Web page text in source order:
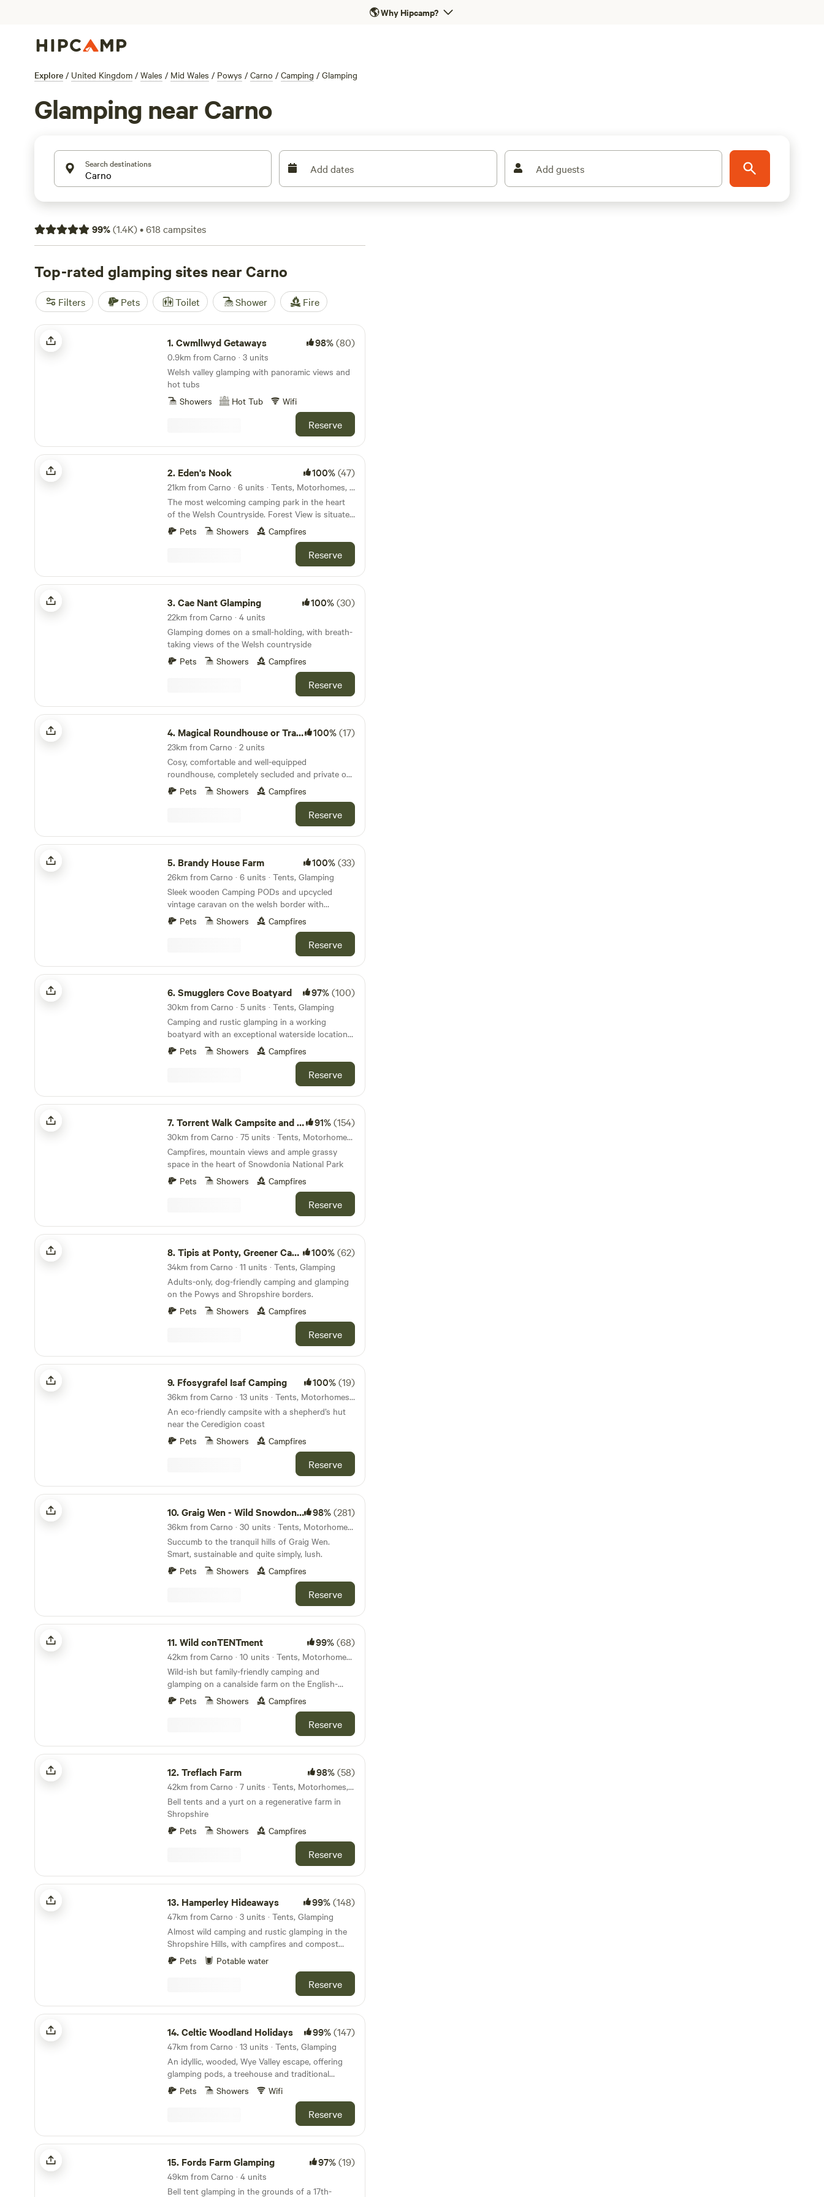
🌎Why Hipcamp?
Explore / United Kingdom / Wales / Mid Wales / Powys / Carno / Camping / Glamping
Glamping near Carno
Search destinations Add dates Add guests
99%(1.4K)•618 campsites
Top-rated glamping sites near Carno
Filters Pets Toilet Shower Fire
Cwmllwyd Getaways
1.Cwmllwyd Getaways 98%(80)
0.9km from Carno · 3 units
Welsh valley glamping with panoramic views and
hot tubs
Showers
Hot Tub Wifi
Reserve
Eden's Nook
2. Eden's Nook 100%(47)
21km from Carno · 6 units · Tents, Motorhomes, Glamping
The most welcoming camping park in the heart
of the Welsh Countryside. Forest View is situated
9 miles from the Town of Llanfyllin and 3 miles
from Lake Vyrnwy. We are nestled next to the
Dyfnant Forest and offer superb views and
Serves Breakfast 8am to 11am
Pets Showers Campfires
Reserve
Cae Nant Glamping
3.Cae Nant Glamping 100%(30)
22km from Carno · 4 units
Glamping domes on a small-holding, with breath-
taking views of the Welsh countryside
Pets
Showers Campfires
Reserve
Magical Roundhouse or Train Wagon
4. Magical Roundhouse or Train Wagon 100%(17)
23km from Carno · 2 units
Cosy, comfortable and well-equipped
roundhouse, completely secluded and private on
a remote hillside. Views, trees, and hydro
powered. Connect with the natural world as a
hot shower, compost toilet, kitchen with gas
oven, hobs and grill, woodburner, small fridge.
Tea, coffee and sugar. Fire pit and lounging
chairs outside. All products are ethical and eco-
friendly. Luxurious bamboo bedding.
Pets Showers Campfires
Reserve
Brandy House Farm
5. Brandy House Farm 100%(33)
26km from Carno · 6 units · Tents, Glamping
Sleek wooden Camping PODs and upcycled
vintage caravan on the welsh border with
excellent walking and mountain biking on the
doorstep
Pets Showers Campfires
Reserve
Smugglers Cove Boatyard
6.Smugglers Cove Boatyard 97%(100)
30km from Carno · 5 units · Tents, Glamping
Camping and rustic glamping in a working
boatyard with an exceptional waterside location
on the Dyfi estuary
Pets Showers Campfires
Reserve
Torrent Walk Campsite and Bunkhouse
7.Torrent Walk Campsite and Bunkhouse 91%(154)
30km from Carno · 75 units · Tents, Motorhomes, Glamping
Campfires, mountain views and ample grassy
space in the heart of Snowdonia National Park
Pets
Showers Campfires
Reserve
Tipis at Ponty, Greener Camping
8.Tipis at Ponty, Greener Camping 100%(62)
34km from Carno · 11 units · Tents, Glamping
Adults-only, dog-friendly camping and glamping
on the Powys and Shropshire borders.
Pets
Showers Campfires
Reserve
Ffosygrafel Isaf Camping
9. Ffosygrafel Isaf Camping 100%(19)
36km from Carno · 13 units · Tents, Motorhomes, Glamping
An eco-friendly campsite with a shepherd’s hut
near the Ceredigion coast
Pets
Showers Campfires
Reserve
Graig Wen - Wild Snowdonia Escapes
10.Graig Wen - Wild Snowdonia Escapes 98%(281)
36km from Carno · 30 units · Tents, Motorhomes, Glamping
Succumb to the tranquil hills of Graig Wen.
Smart, sustainable and quite simply, lush.
Pets
Showers Campfires
Reserve
Wild conTENTment
11.Wild conTENTment 99%(68)
42km from Carno · 10 units · Tents, Motorhomes, Glamping
Wild-ish but family-friendly camping and
glamping on a canalside farm on the English-
Welsh border
Pets Showers Campfires
Reserve
Treflach Farm
12.Treflach Farm 98%(58)
42km from Carno · 7 units · Tents, Motorhomes, Glamping
Bell tents and a yurt on a regenerative farm in
Shropshire
Pets
Showers Campfires
Reserve
Hamperley Hideaways
13. Hamperley Hideaways 99%(148)
47km from Carno · 3 units · Tents, Glamping
Almost wild camping and rustic glamping in the
Shropshire Hills, with campfires and compost
loosPets Potable water
Reserve
Celtic Woodland Holidays
14.Celtic Woodland Holidays 99%(147)
47km from Carno · 13 units · Tents, Glamping
An idyllic, wooded, Wye Valley escape, offering
glamping pods, a treehouse and traditional
woodland camping on levelled pitches
Pets Showers Wifi
Reserve
Fords Farm Glamping
15. Fords Farm Glamping 97%(19)
49km from Carno · 4 units
Bell tent glamping in the grounds of a 17th-